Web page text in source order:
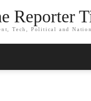
Reporter
Tech, Political and